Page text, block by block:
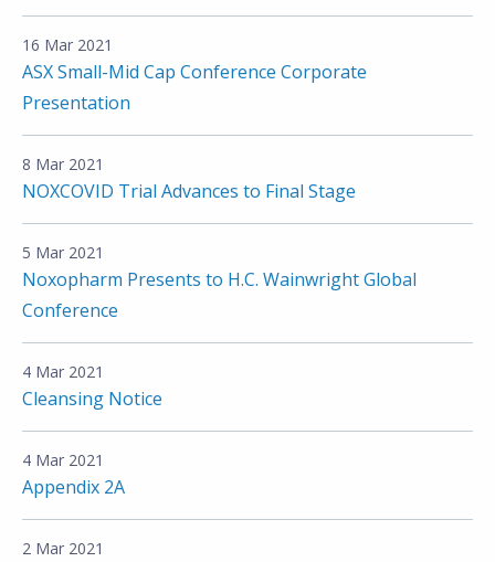
16 Mar 2021
ASX Small-Mid Cap Conference Corporate
Presentation
8 Mar 2021
NOXCOVID Trial Advances to Final Stage
5 Mar 2021
Noxopharm Presents to H.C. Wainwright Global
Conference
4 Mar 2021
Cleansing Notice
4 Mar 2021
Appendix 2A
2 Mar 2021